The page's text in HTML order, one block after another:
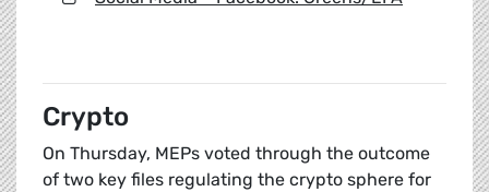
Crypto
On Thursday, MEPs voted through the outcome
of two key files regulating the crypto sphere for